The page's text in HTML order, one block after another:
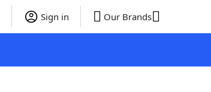
Sign in Our Brands